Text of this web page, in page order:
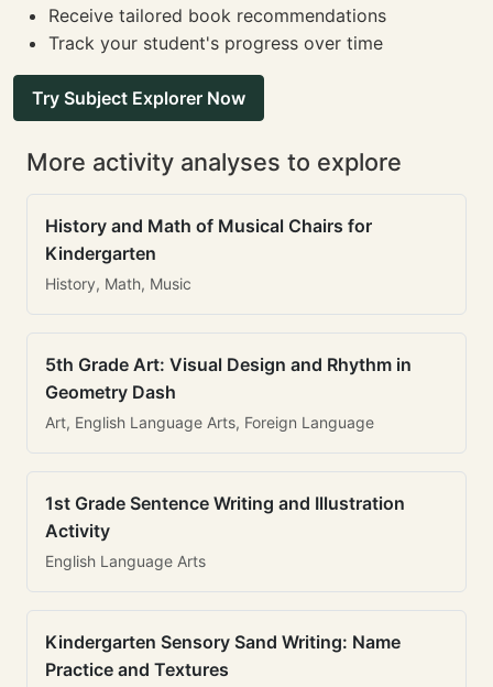
Receive tailored book recommendations
Track your student's progress over time
Try Subject Explorer Now
More activity analyses to explore
History and Math of Musical Chairs for
Kindergarten
History, Math, Music
5th Grade Art: Visual Design and Rhythm in
Geometry Dash
Art, English Language Arts, Foreign Language
1st Grade Sentence Writing and Illustration
Activity
English Language Arts
Kindergarten Sensory Sand Writing: Name
Practice and Textures